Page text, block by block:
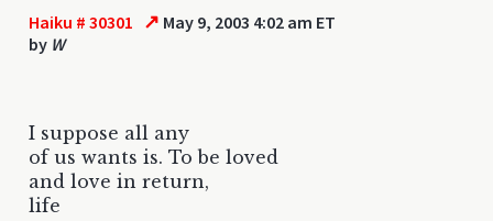
Haiku # 30301 ↗ May 9, 2003 4:02 am ET
by W
I suppose all any
of us wants is. To be loved
and love in return,
life